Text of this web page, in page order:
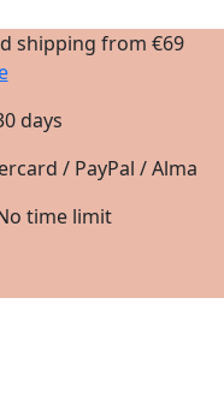
shipping from €69
days
/ PayPal / Alma
time limit